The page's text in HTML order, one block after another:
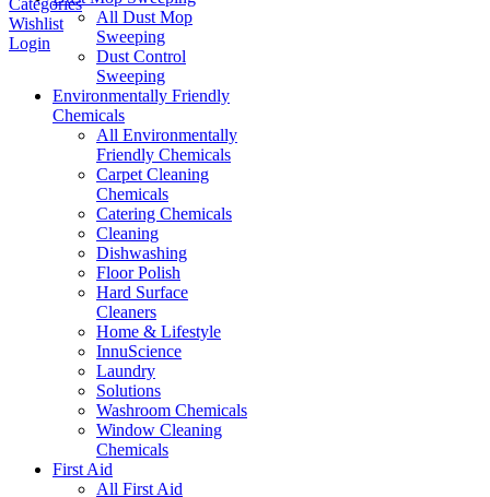
All Dust Mop
Sweeping
Dust Control
Sweeping
Environmentally Friendly
Chemicals
All Environmentally
Friendly Chemicals
Carpet Cleaning
Chemicals
Catering Chemicals
Cleaning
Dishwashing
Floor Polish
Hard Surface
Cleaners
Home & Lifestyle
InnuScience
Laundry
Solutions
Washroom Chemicals
Window Cleaning
Chemicals
First Aid
All First Aid
Categories
Wishlist
Login